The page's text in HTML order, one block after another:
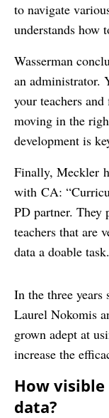
to navigate
understands how
Wasserman
an administrator.
your teachers
moving in the
development is
Finally, Meckler
with CA:
PD partner. They
teachers that are
data a doable
In the three years
Laurel Nokomis
grown adept at
increase the
How
data?